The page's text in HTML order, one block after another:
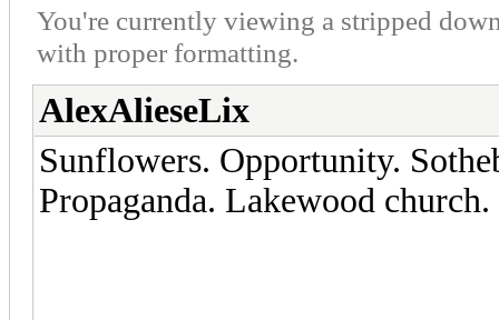
You're currently viewing a stripped
with proper formatting.
AlexAlieseLix
Sunflowers. Opportunity.
Propaganda. Lakewood